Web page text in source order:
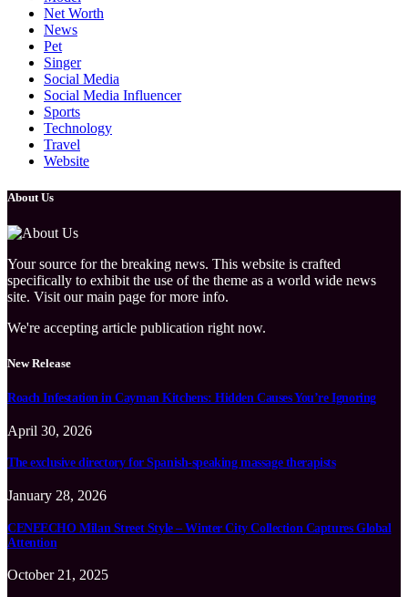
Net Worth
News
Pet
Singer
Social Media
Social Media Influencer
Sports
Technology
Travel
Website
About Us
Your source for the breaking news. This website is crafted
specifically to exhibit the use of the theme as a world wide news
site. Visit our main page for more info.
We're accepting article publication right now.
New Release
Roach Infestation in Cayman Kitchens: Hidden Causes You’re Ignoring
April 30, 2026
The exclusive directory for Spanish-speaking massage therapists
January 28, 2026
CENEECHO Milan Street Style – Winter City Collection Captures Global
Attention
October 21, 2025